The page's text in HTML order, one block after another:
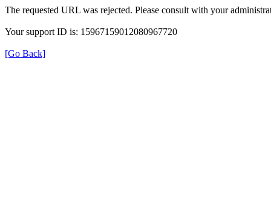
The requested URL was rejected. Please consult with your
Your support ID is: 15967159012080967720
[Go Back]